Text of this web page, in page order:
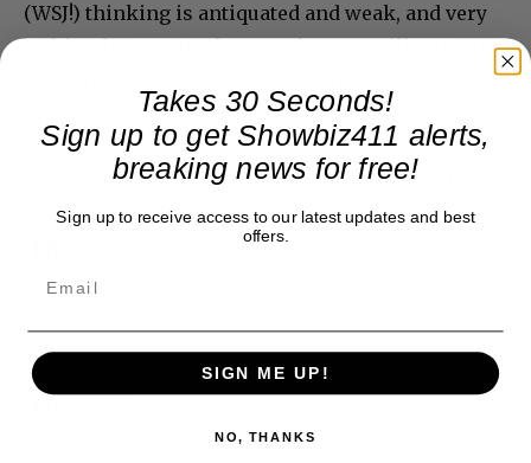
(WSJ!) thinking is antiquated and weak, and very
bad for the USA. But have no fear, we will WIN on
interest rates are down, and TARIFF RELATED
MONEY IS POURING INTO THE UNITED STATES.
“The only thing you have to fear, is fear itself!”
Takes 30 Seconds!
Sign up to get Showbiz411 alerts,
breaking news for free!
Sign up to receive access to our latest updates and best
offers.
SIGN ME UP!
NO, THANKS